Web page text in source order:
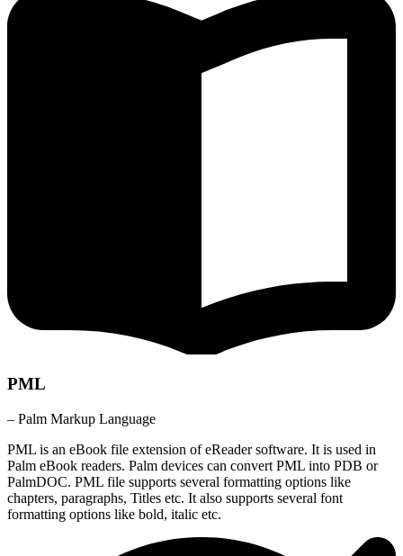
PML
– Palm Markup Language
PML is an eBook file extension of eReader software. It is used in
Palm eBook readers. Palm devices can convert PML into PDB or
PalmDOC. PML file supports several formatting options like
chapters, paragraphs, Titles etc. It also supports several font
formatting options like bold, italic etc.